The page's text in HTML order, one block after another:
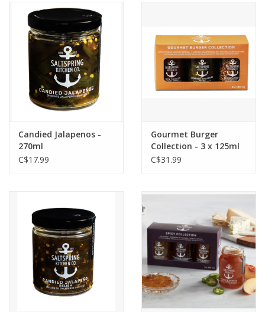
Candied Jalapenos -
270ml
C$17.99
Gourmet Burger
Collection - 3 x 125ml
C$31.99